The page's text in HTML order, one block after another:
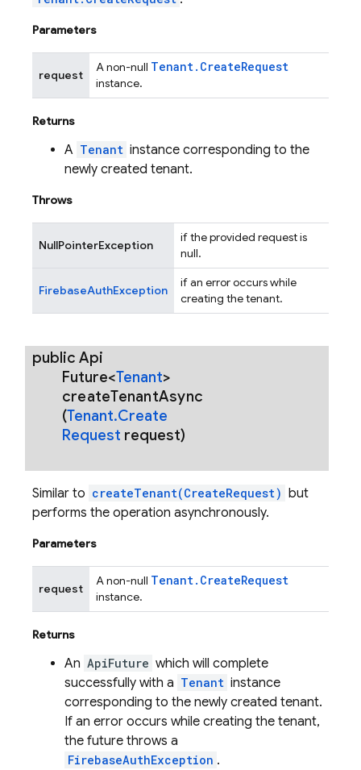
Parameters
request
A non-null Tenant. CreateRequest
instance.
Returns
A Tenant instance corresponding to the
newly created tenant.
Throws
NullPointerException
if the provided request is
null.
FirebaseAuthException
if an error occurs while
creating the tenant.
public Api
Future<Tenant>
createTenantAsync
(Tenant.Create
Request request)
Similar to createTenant(CreateRequest) but
performs the operation asynchronously.
Parameters
request
A non-null Tenant. CreateRequest
instance.
Returns
An ApiFuture which will complete
successfully with a Tenant instance
corresponding to the newly created tenant.
If an error occurs while creating the tenant,
the future throws a
FirebaseAuthException .